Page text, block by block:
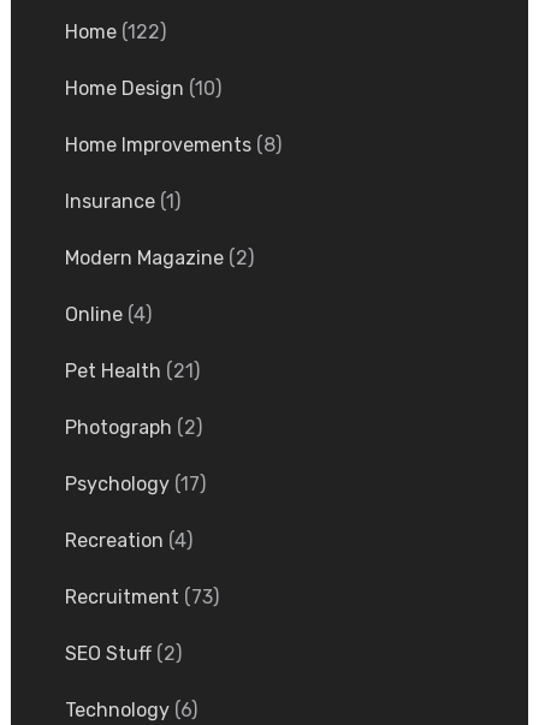
Home(122)
Home Design (10)
Home Improvements(8)
Insurance(1)
Modern Magazine(2)
Online(4)
Pet Health (21)
Photograph (2)
Psychology(17)
Recreation (4)
Recruitment (73)
SEO Stuff(2)
Technology(6)